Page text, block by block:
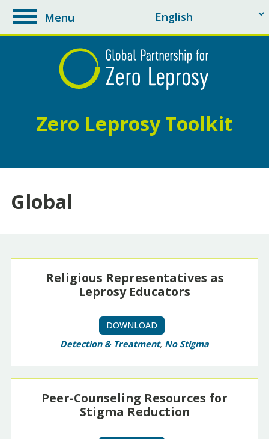
toggle
navigation
Menu
Zero Leprosy Toolkit
Global
Religious Representatives as
Leprosy Educators
DOWNLOAD
Detection & Treatment, No Stigma
Peer-Counseling Resources for
Stigma Reduction